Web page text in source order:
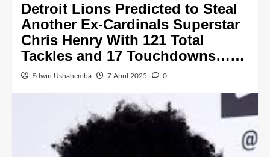
Detroit Lions Predicted to Steal
Another Ex-Cardinals Superstar
Chris Henry With 121 Total
Tackles and 17 Touchdowns……
Edwin Ushahemba 7 April 2025 0